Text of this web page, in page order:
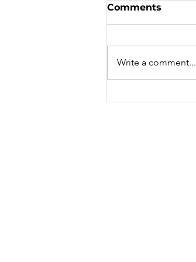
Comments
Write a comment...